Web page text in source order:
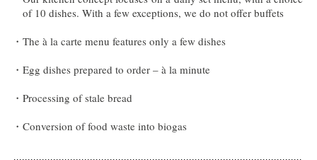
of 10 dishes. With a few exceptions, we do not offer buffets
The à la carte menu features only a few dishes
Egg dishes prepared to order – à la minute
Processing of stale bread
Conversion of food waste into biogas